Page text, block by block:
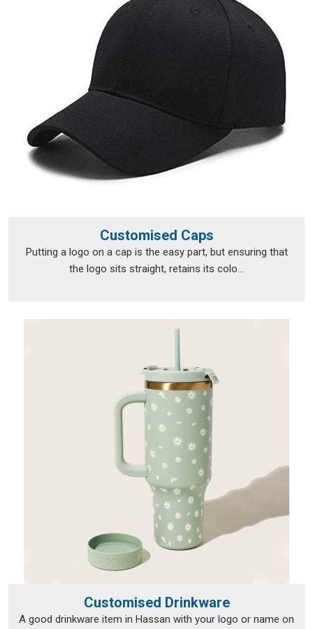
Personalised T-Shirts Suppliers in Hassan , although we
operate from Delhi, fulfilment runs smoothly across a broad
Personalised T-Shirts Exporters in
Exporting custom clothing inHassan
isn't just about putting
items in a box and shipping them off; the documentation, the
packaging and the compliance requirements all need to be
handled properly from the very beginning. The export team
takes care of all of that, so clients in
sure nothing was lost between approval and dispatch. If you
are looking forPersonalised T-Shirts Exporters in Hassan
we're established in Delhi, but that hasn't stopped orders
Customised Caps
Putting a logo on a cap is the easy part, but ensuring that
the logo sits straight, retains its colo...
Customised Drinkware
A good drinkware item in Hassan with your logo or name on